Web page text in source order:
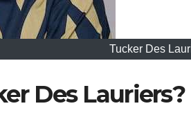
Tucker Des
Des Lauriers?